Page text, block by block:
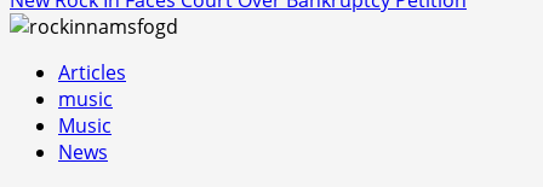
Articles
music
Music
News